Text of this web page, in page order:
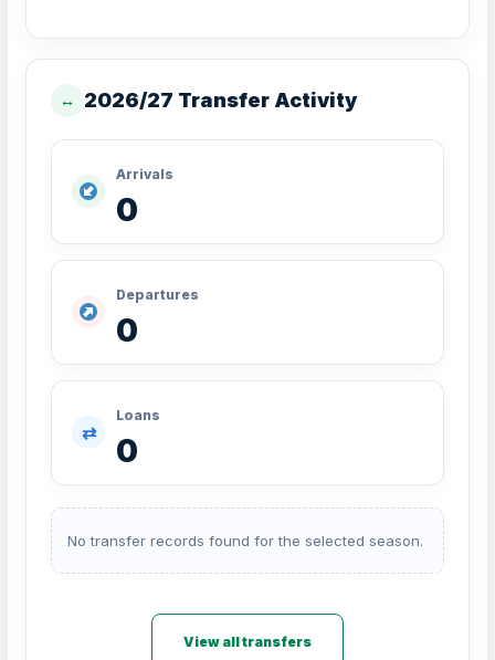
↔ 2026/27 Transfer Activity
Arrivals
0
Departures
0
⇄
Loans
0
No transfer records found for the selected season.
View all transfers